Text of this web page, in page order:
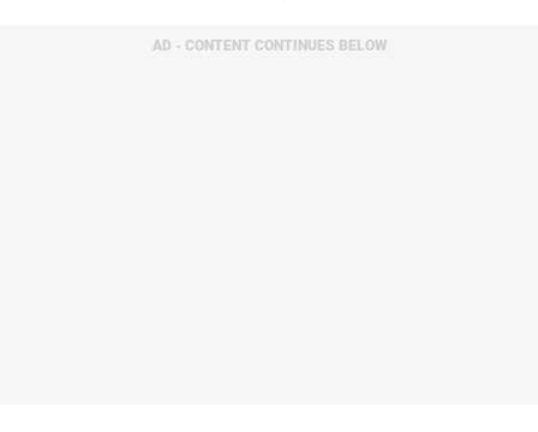
AD - CONTENT CONTINUES BELOW